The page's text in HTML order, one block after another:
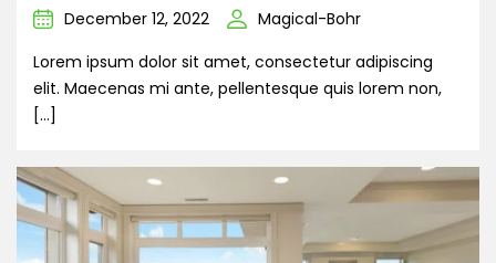
December 12, 2022
Magical-Bohr
Lorem ipsum dolor sit amet, consectetur adipiscing
elit. Maecenas mi ante, pellentesque quis lorem non,
[…]